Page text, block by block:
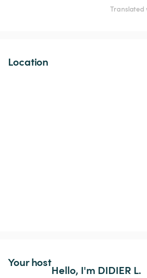
Translated
Location
Your host
Hello, I'm DIDIER L.